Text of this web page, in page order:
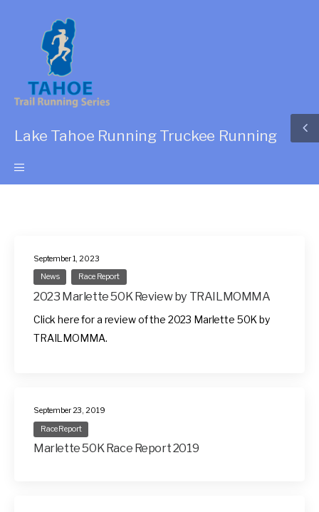
Lake Tahoe Running Truckee Running
September 1, 2023
News
Race Report
2023 Marlette 50K Review by TRAILMOMMA
Click here for a review of the 2023 Marlette 50K by
TRAILMOMMA.
September 23, 2019
Race Report
Marlette 50K Race Report 2019